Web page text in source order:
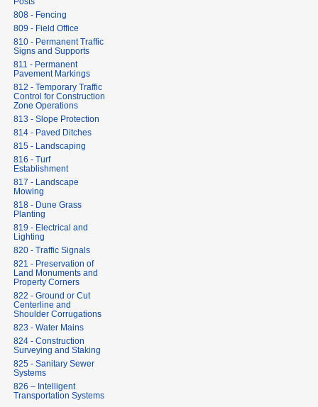
808 - Fencing
809 - Field Office
810 - Permanent Traffic
Signs and Supports
811 - Permanent
Pavement Markings
812 - Temporary Traffic
Control for Construction
Zone Operations
813 - Slope Protection
814 - Paved Ditches
815 - Landscaping
816 - Turf
Establishment
817 - Landscape
Mowing
818 - Dune Grass
Planting
819 - Electrical and
Lighting
820 - Traffic Signals
821 - Preservation of
Land Monuments and
Property Corners
822 - Ground or Cut
Centerline and
Shoulder Corrugations
823 - Water Mains
824 - Construction
Surveying and Staking
825 - Sanitary Sewer
Systems
826 – Intelligent
Transportation Systems